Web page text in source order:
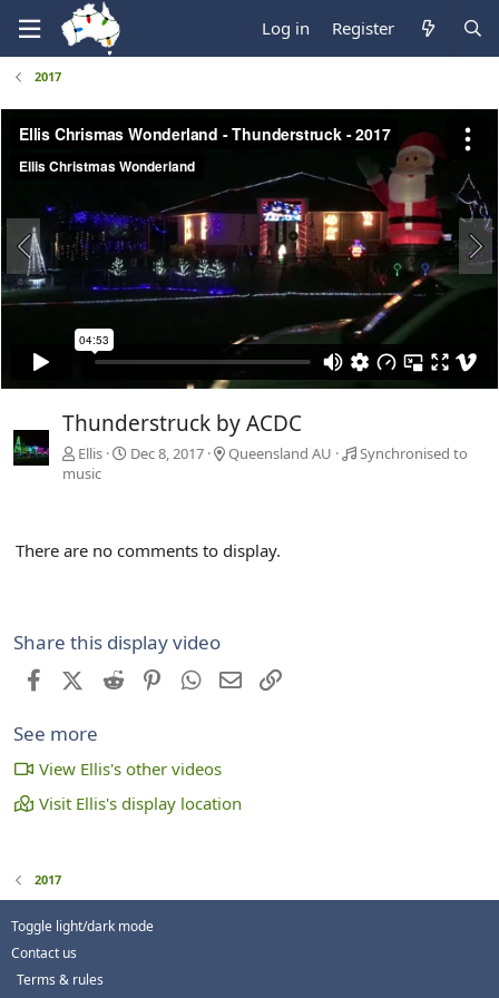
Log in Register
2017
Thunderstruck by ACDC
Ellis Dec 8, 2017 Queensland AU
Synchronised to
music
There are no comments to display.
Share this display video
FacebookX (Twitter)
Reddit PinterestWhatsApp
Email
See more
View Ellis's other videos
Visit Ellis's display location
2017
Toggle light/dark mode
Contact us
Terms & rules